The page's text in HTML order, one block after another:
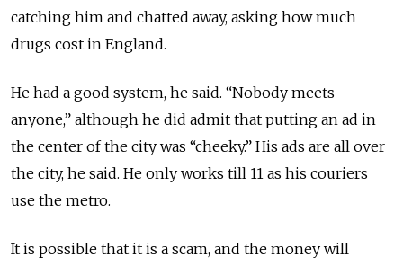
catching him and chatted away, asking how much
drugs cost in England.
He had a good system, he said. “Nobody meets
anyone,” although he did admit that putting an ad in
the center of the city was “cheeky.” His ads are all over
the city, he said. He only works till 11 as his couriers
use the metro.
It is possible that it is a scam, and the money will